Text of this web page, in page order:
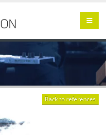
Back to references